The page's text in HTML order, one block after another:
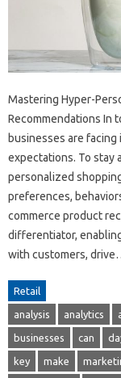
Mastering Hyper-
Recommendations In
businesses are
expectations. To stay
personalized
preferences,
commerce product
differentiator,
with customers,
Retail
analysis analytics
businesses can
key make